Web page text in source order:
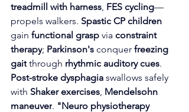
treadmill with harness FES cycling—
propels walkers. Spastic CP children
gain functional grasp via constraint
therapy; Parkinson's conquer freezing
gait through rhythmic auditory cues.​
Post-stroke dysphagia swallows safely
with Shaker exercises Mendelsohn
maneuver. "Neuro physiotherapy